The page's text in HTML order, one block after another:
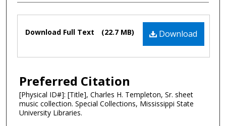
Files Download
Download Full Text (22.7 MB)
Preferred Citation
[Physical ID#]: [Title], Charles H. Templeton, Sr. sheet
music collection. Special Collections, Mississippi State
University Libraries.